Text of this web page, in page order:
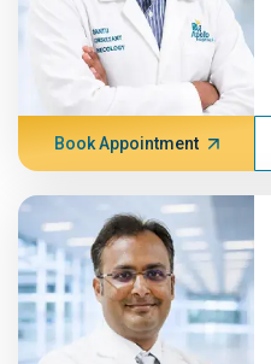
Book Appointment